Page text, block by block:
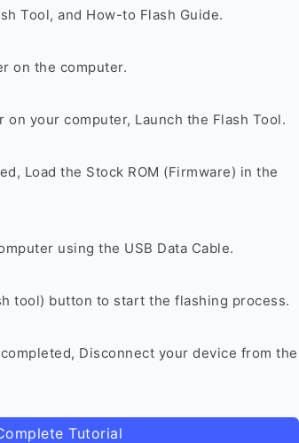
Tool, and How-to Flash Guide.
on the computer.
your computer, Launch the Flash Tool.
Load the Stock ROM (Firmware) in the
using the USB Data Cable.
tool) button to start the flashing process.
Disconnect your device from the
Tutorial